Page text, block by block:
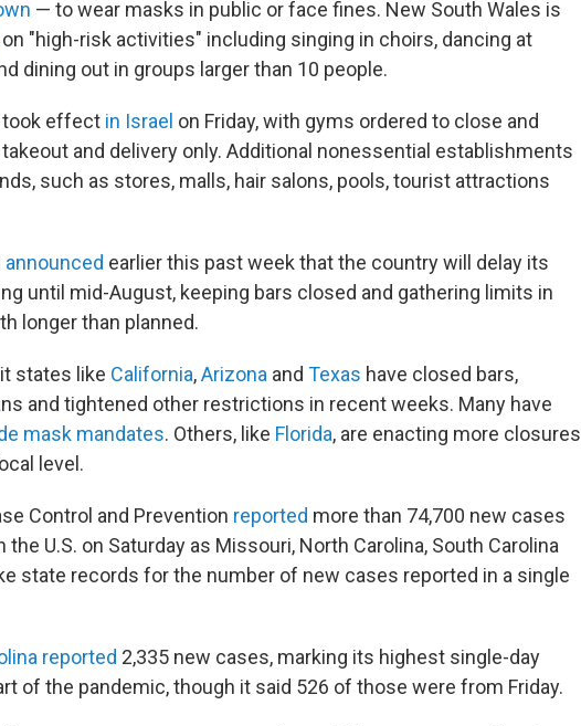
— to wear masks in public or face fines. New South Wales is
on "high-risk activities" including singing in choirs, dancing at
dining out in groups larger than 10 people.
took effect in Israel on Friday, with gyms ordered to close and
and delivery only. Additional nonessential establishments
such as stores, malls, hair salons, pools, tourist attractions
announced earlier this past week that the country will delay its
until mid-August, keeping bars closed and gathering limits in
longer than planned.
states like California,Arizona and Texas have closed bars,
and tightened other restrictions in recent weeks. Many have
mask mandates. Others, like Florida, are enacting more closures
level.
Control and Prevention reported more than 74,700 new cases
U.S. on Saturday as Missouri, North Carolina, South Carolina
state records for the number of new cases reported in a single
reported 2,335 new cases, marking its highest single-day
of the pandemic, though it said 526 of those were from Friday.